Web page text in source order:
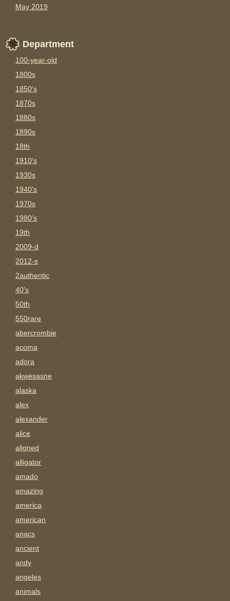
May 2019
Department
100-year-old
1800s
1850's
1870s
1880s
1890s
18th
1910's
1930s
1940's
1970s
1980's
19th
2009-d
2012-s
2authentic
40's
50th
550rare
abercrombie
acoma
adora
akwesasne
alaska
alex
alexander
alice
aligned
alligator
amado
amazing
america
american
anacs
ancient
andy
angeles
animals